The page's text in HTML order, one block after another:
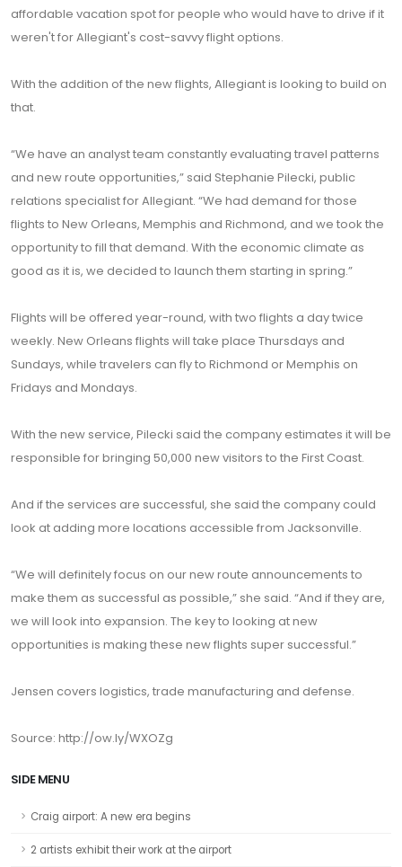
affordable vacation spot for people who would have to drive if it
weren't for Allegiant's cost-savvy flight options.
With the addition of the new flights, Allegiant is looking to build on
that.
“We have an analyst team constantly evaluating travel patterns
and new route opportunities,” said Stephanie Pilecki, public
relations specialist for Allegiant. “We had demand for those
flights to New Orleans, Memphis and Richmond, and we took the
opportunity to fill that demand. With the economic climate as
good as it is, we decided to launch them starting in spring.”
Flights will be offered year-round, with two flights a day twice
weekly. New Orleans flights will take place Thursdays and
Sundays, while travelers can fly to Richmond or Memphis on
Fridays and Mondays.
With the new service, Pilecki said the company estimates it will be
responsible for bringing 50,000 new visitors to the First Coast.
And if the services are successful, she said the company could
look at adding more locations accessible from Jacksonville.
“We will definitely focus on our new route announcements to
make them as successful as possible,” she said. “And if they are,
we will look into expansion. The key to looking at new
opportunities is making these new flights super successful.”
Jensen covers logistics, trade manufacturing and defense.
Source: http://ow.ly/WXOZg
SIDE MENU
Craig airport: A new era begins
2 artists exhibit their work at the airport